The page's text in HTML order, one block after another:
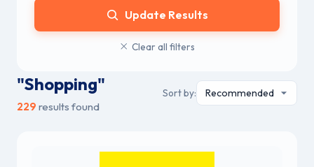
Update Results
Clear all filters
"Shopping"
229 results found
Sort by: